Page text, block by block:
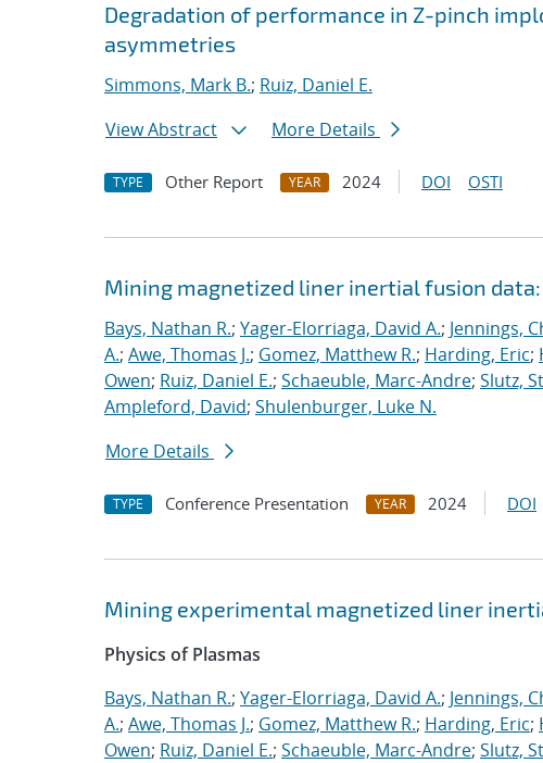
Degradation of performance in Z-pinch
asymmetries
Simmons, Mark B.; Ruiz, Daniel E.
View Abstract
More Details
TYPE Other Report YEAR 2024 DOI OSTI
Mining magnetized liner inertial fusion
Bays, Nathan R.; Yager-Elorriaga, David A.; Jennings,
A.; Awe, Thomas J.; Gomez, Matthew R.; Harding, Eric;
Owen; Ruiz, Daniel E.; Schaeuble, Marc-Andre; Slutz,
Ampleford, David; Shulenburger, Luke N.
More Details
TYPE Conference Presentation YEAR 2024 DOI
Mining experimental magnetized liner
Physics of Plasmas
Bays, Nathan R.; Yager-Elorriaga, David A.; Jennings,
A.; Awe, Thomas J.; Gomez, Matthew R.; Harding, Eric;
Owen; Ruiz, Daniel E.; Schaeuble, Marc-Andre; Slutz,